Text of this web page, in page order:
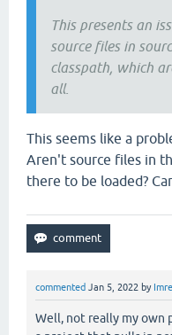
This presents an
source files in
classpath, which
all.
This seems like a
Aren't source files in
there to be loaded?
commented Jan 5, 2022 by
Well, not really my own